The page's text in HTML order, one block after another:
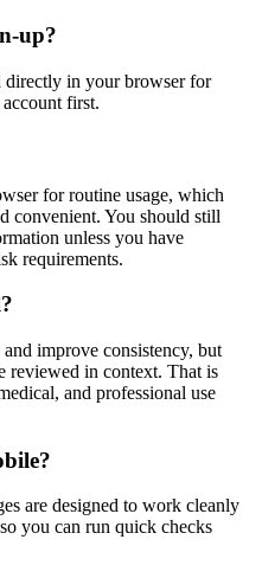
up?
directly in your browser for
first.
for routine usage, which
convenient. You should still
unless you have
requirements.
improve consistency, but
reviewed in context. That is
and professional use
are designed to work cleanly
you can run quick checks